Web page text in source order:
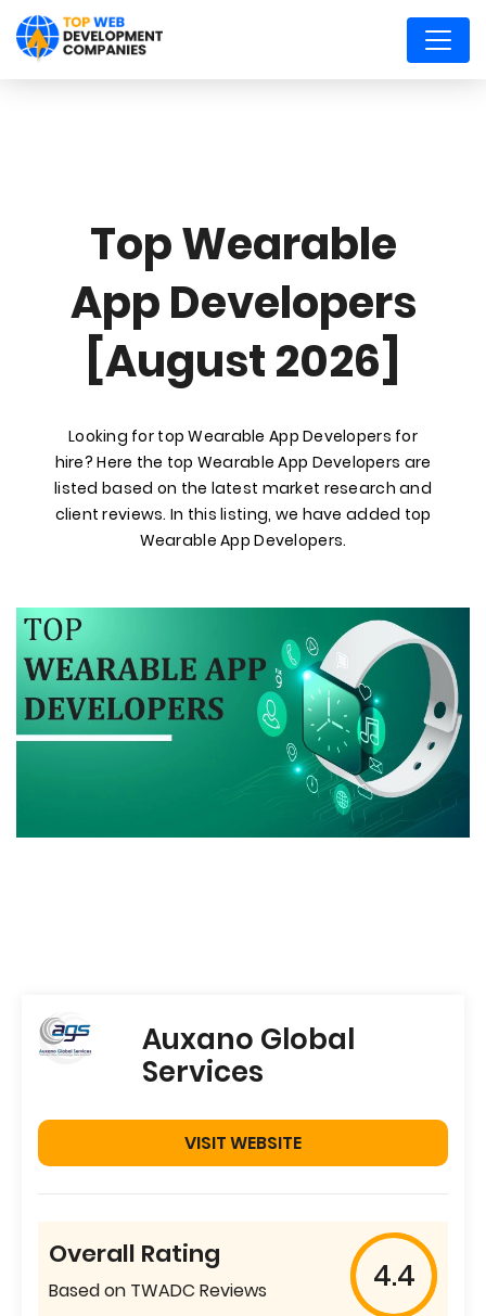
Top Wearable
App Developers
[August 2026]
Looking for top Wearable App Developers for
hire? Here the top Wearable App Developers are
listed based on the latest market research and
client reviews. In this listing, we have added top
Wearable App Developers.
Auxano Global
Services
VISIT WEBSITE
Overall Rating
Based on TWADC Reviews 4.4